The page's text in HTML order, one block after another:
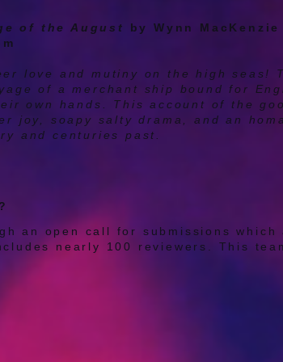
of the August
by Wynn MacKenzie
love and mutiny on the high seas!
of a merchant ship bound for
own hands. This account of the
joy, soapy salty drama, and an
and centuries past.
an open call for submissions which
nearly 100 reviewers. This
Each play is read and reviewed by
stage of the development process
consult with the PIC Advisory